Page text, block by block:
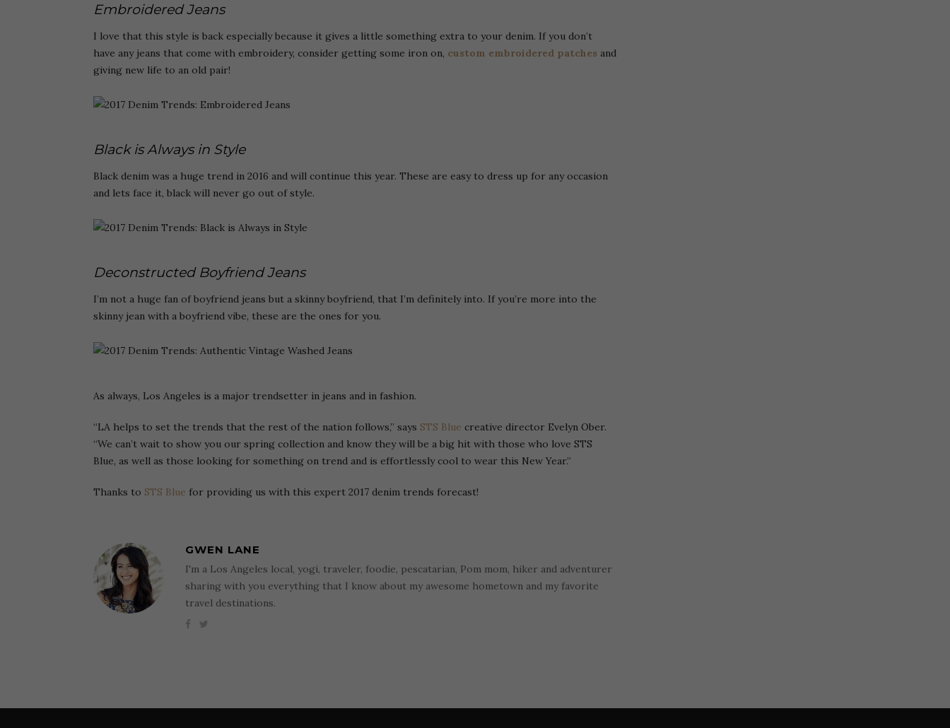
Embroidered Jeans
I love that this style is back especially because it gives a little something extra to your denim. If you don’t
have any jeans that come with embroidery, consider getting some iron on, custom embroidered patches and
giving new life to an old pair!
Black is Always in Style
Black denim was a huge trend in 2016 and will continue this year. These are easy to dress up for any occasion
and lets face it, black will never go out of style.
Deconstructed Boyfriend Jeans
I’m not a huge fan of boyfriend jeans but a skinny boyfriend, that I’m definitely into. If you’re more into the
skinny jean with a boyfriend vibe, these are the ones for you.
As always, Los Angeles is a major trendsetter in jeans and in fashion.
“LA helps to set the trends that the rest of the nation follows,” says STS Blue creative director Evelyn Ober.
“We can’t wait to show you our spring collection and know they will be a big hit with those who love STS
Blue, as well as those looking for something on trend and is effortlessly cool to wear this New Year.”
Thanks to STS Blue for providing us with this expert 2017 denim trends forecast!
GWEN LANE
I'm a Los Angeles local, yogi, traveler, foodie, pescatarian, Pom mom, hiker and adventurer
sharing with you everything that I know about my awesome hometown and my favorite
travel destinations.